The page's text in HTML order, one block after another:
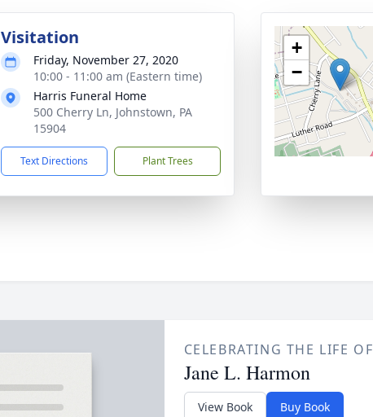
Visitation
Friday, November 27, 2020
10:00 - 11:00 am (Eastern time)
Harris Funeral Home
500 Cherry Ln, Johnstown, PA
15904
Text Directions Plant Trees
+
−
CELEBRATING THE LIFE OF
Jane L. Harmon
View Book Buy Book